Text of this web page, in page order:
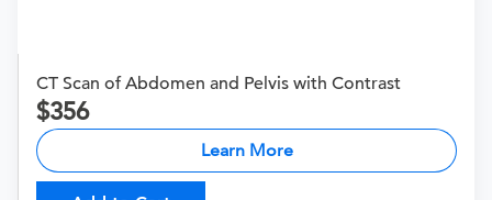
CT Scan of Abdomen and Pelvis with Contrast
356
Learn More